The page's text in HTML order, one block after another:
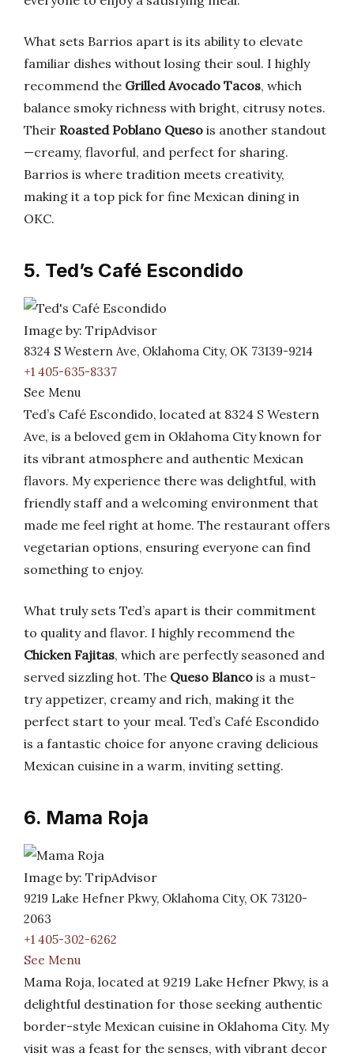
What sets Barrios apart is its ability to elevate
familiar dishes without losing their soul. I highly
recommend the Grilled Avocado Tacos, which
balance smoky richness with bright, citrusy notes.
Their Roasted Poblano Queso is another standout
—creamy, flavorful, and perfect for sharing.
Barrios is where tradition meets creativity,
making it a top pick for fine Mexican dining in
OKC.
5. Ted’s Café Escondido
Image by: TripAdvisor
8324 S Western Ave, Oklahoma City, OK 73139-9214
+1 405-635-8337
See Menu
Ted’s Café Escondido, located at 8324 S Western
Ave, is a beloved gem in Oklahoma City known for
its vibrant atmosphere and authentic Mexican
flavors. My experience there was delightful, with
friendly staff and a welcoming environment that
made me feel right at home. The restaurant offers
vegetarian options, ensuring everyone can find
something to enjoy.
What truly sets Ted’s apart is their commitment
to quality and flavor. I highly recommend the
Chicken Fajitas, which are perfectly seasoned and
served sizzling hot. The Queso Blanco is a must-
try appetizer, creamy and rich, making it the
perfect start to your meal. Ted’s Café Escondido
is a fantastic choice for anyone craving delicious
Mexican cuisine in a warm, inviting setting.
6. Mama Roja
Image by: TripAdvisor
9219 Lake Hefner Pkwy, Oklahoma City, OK 73120-
2063
+1 405-302-6262
See Menu
Mama Roja, located at 9219 Lake Hefner Pkwy, is a
delightful destination for those seeking authentic
border-style Mexican cuisine in Oklahoma City. My
visit was a feast for the senses, with vibrant decor